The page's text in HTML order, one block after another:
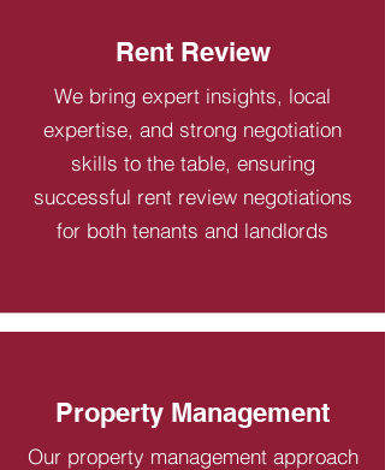
Rent Review
We bring expert insights, local
expertise, and strong negotiation
skills to the table, ensuring
successful rent review negotiations
for both tenants and landlords
Property Management
Our property management approach